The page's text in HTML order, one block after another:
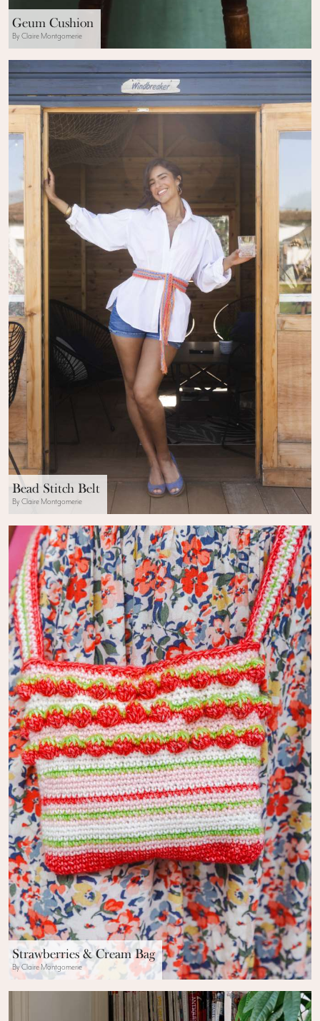
Geum Cushion
By Claire Montgomerie
Bead Stitch Belt
By Claire Montgomerie
Strawberries & Cream Bag
By Claire Montgomerie